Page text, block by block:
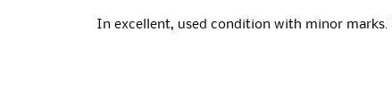
In excellent, used condition with minor marks.